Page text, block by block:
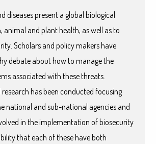
diseases present a global biological
and plant health, as well as to
Scholars and policy makers have
debate about how to manage the
associated with these threats.
has been conducted focusing
national and sub-national agencies and
in the implementation of biosecurity
that each of these have both